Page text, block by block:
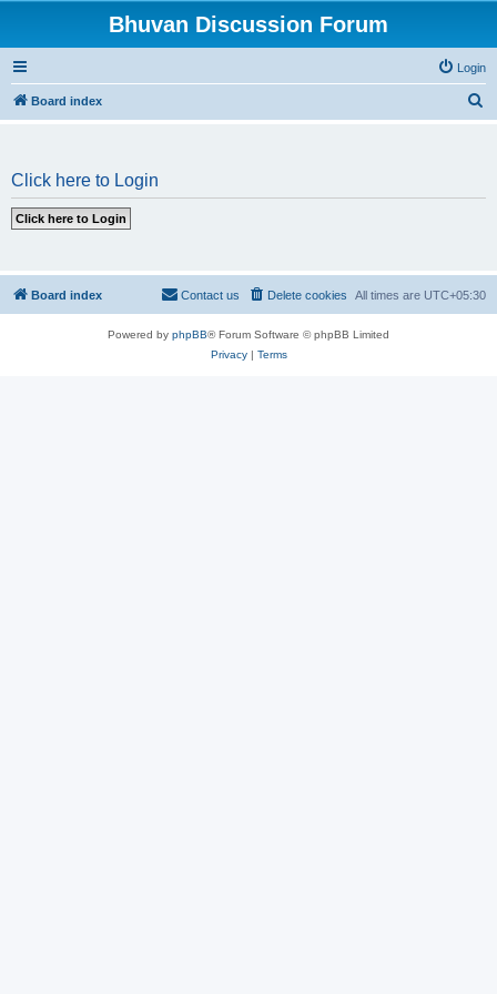
Bhuvan Discussion Forum
Login
Board index
Click here to Login
Board index All times are UTC+05:30
Delete cookies
Contact us
Powered by phpBB® Forum Software © phpBB Limited
Privacy| Terms